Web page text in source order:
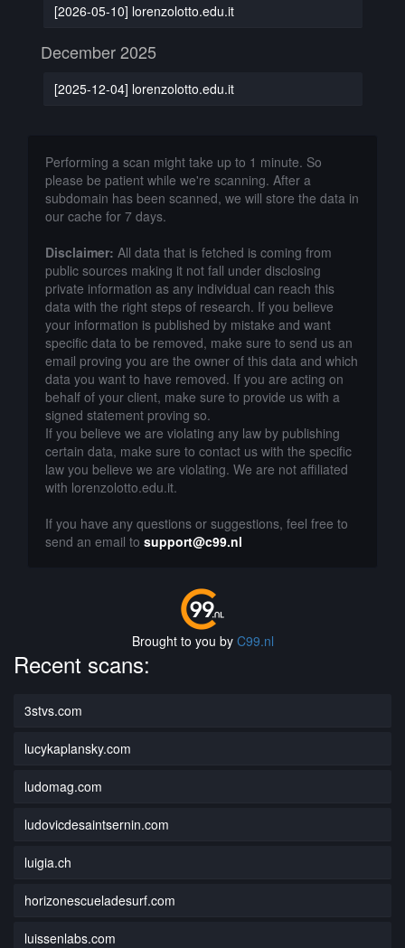
[2026-05-10] lorenzolotto.edu.it
December 2025
[2025-12-04] lorenzolotto.edu.it
Performing a scan might take up to 1 minute. So
please be patient while we're scanning. After a
subdomain has been scanned, we will store the data in
our cache for 7 days.
Disclaimer: All data that is fetched is coming from
public sources making it not fall under disclosing
private information as any individual can reach this
data with the right steps of research. If you believe
your information is published by mistake and want
specific data to be removed, make sure to send us an
email proving you are the owner of this data and which
data you want to have removed. If you are acting on
behalf of your client, make sure to provide us with a
signed statement proving so.
If you believe we are violating any law by publishing
certain data, make sure to contact us with the specific
law you believe we are violating. We are not affiliated
with lorenzolotto.edu.it.
If you have any questions or suggestions, feel free to
send an email to support@c99.nl
Brought to you by C99.nl
Recent scans:
3stvs.com
lucykaplansky.com
ludomag.com
ludovicdesaintsernin.com
luigia.ch
horizonescueladesurf.com
luissenlabs.com